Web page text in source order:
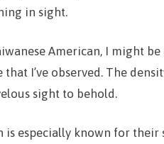
in sight.
American, I might
that I’ve observed. The
sight to behold.
is especially known for